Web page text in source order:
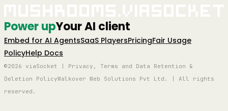
Power upYour AI client
Embed for AI AgentsSaaS PlayersPricingFair Usage
PolicyHelp Docs
©2026 viaSocket | Privacy, Terms and Data Retention &
Deletion PolicyWalkover Web Solutions Pvt Ltd. | All rights
reserved.